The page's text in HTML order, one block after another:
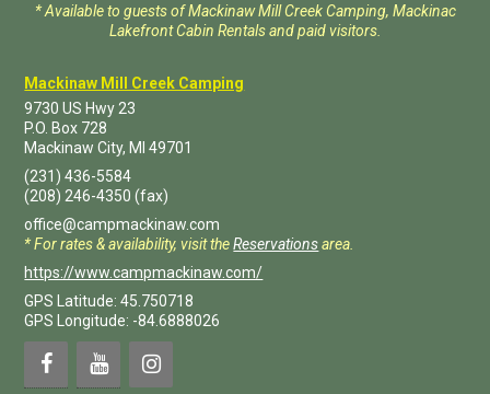
* Available to guests of Mackinaw Mill Creek Camping, Mackinac
Lakefront Cabin Rentals and paid visitors.
Mackinaw Mill Creek Camping
9730 US Hwy 23
P.O. Box 728
Mackinaw City, MI 49701
(231) 436-5584
(208) 246-4350 (fax)
office@campmackinaw.com
* For rates & availability, visit theReservationsarea.
https://www.campmackinaw.com/
GPS Latitude: 45.750718
GPS Longitude: -84.6888026